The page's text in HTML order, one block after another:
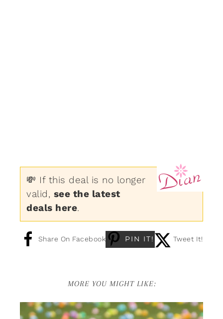
💸 If this deal is no longer
valid, see the latest
deals here.
Share On Facebook PIN IT! Tweet It!
MORE YOU MIGHT LIKE: